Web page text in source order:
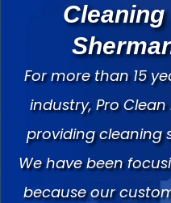
For more than 15
industry, Pro
providing cleaning
We have been
because our